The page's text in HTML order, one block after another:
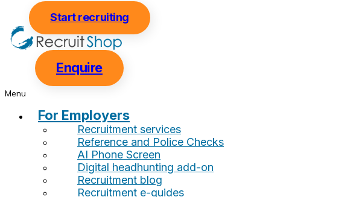
Start recruiting
Enquire
Menu
For Employers
Recruitment services
Reference and Police Checks
AI Phone Screen
Digital headhunting add-on
Recruitment blog
Recruitment e-guides